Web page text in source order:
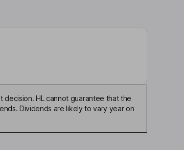
HL cannot guarantee that the
Dividends are likely to vary year on